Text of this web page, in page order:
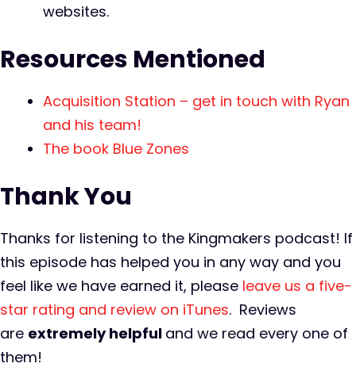
websites.
Resources Mentioned
Acquisition Station – get in touch with Ryan
and his team!
The book Blue Zones
Thank You
Thanks for listening to the Kingmakers podcast! If
this episode has helped you in any way and you
feel like we have earned it, please leave us a five-
star rating and review on iTunes. Reviews
are extremelyhelpful and we read every one of
them!